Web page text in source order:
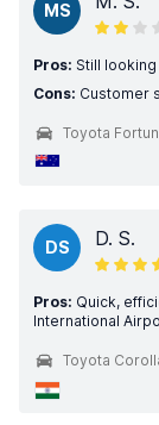
MS
Pros: Still
Cons: Customer
Toyota
DS D. S.
Pros: Quick,
International
Toyota